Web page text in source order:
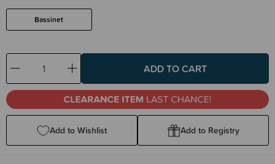
Bassinet
Decrease
Quantity:
Increase
Quantity:
Add to Wishlist Add to Registry